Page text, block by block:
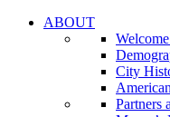
ABOUT
City
Partners